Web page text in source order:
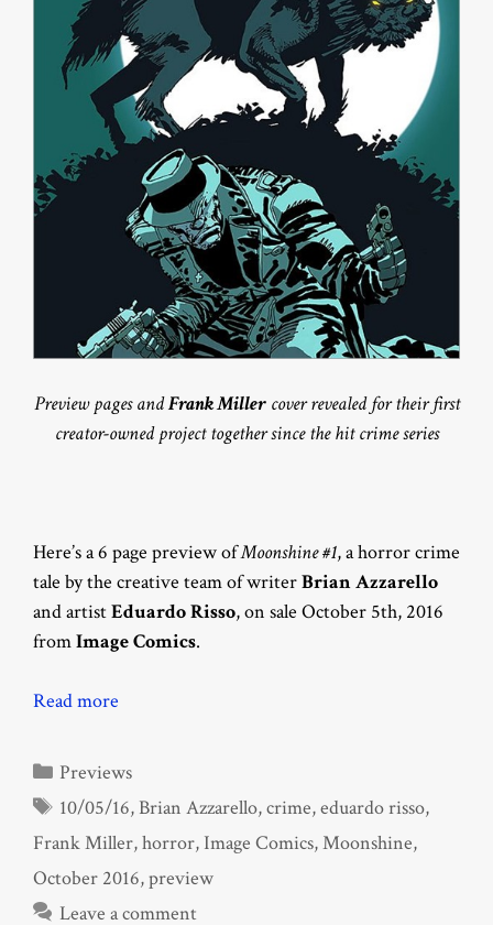
Preview pages andFrank Millercover revealed for their first
creator-owned project together since the hit crime series
Here’s a 6 page preview ofMoonshine #1, a horror crime
tale by the creative team of writerBrian Azzarello
and artistEduardo Risso, on sale October 5th, 2016
fromImage Comics.
Read more
Categories
Previews
Tags
10/05/16,Brian Azzarello,crime,eduardo risso,
Frank Miller,horror,Image Comics,Moonshine,
October 2016,preview
Leave a comment